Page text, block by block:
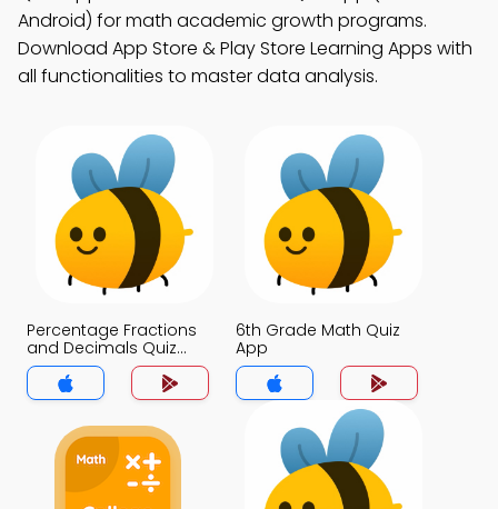
Android) for math academic growth programs.
Download App Store & Play Store Learning Apps with
all functionalities to master data analysis.
Percentage Fractions
and Decimals Quiz
App
6th Grade Math Quiz
App